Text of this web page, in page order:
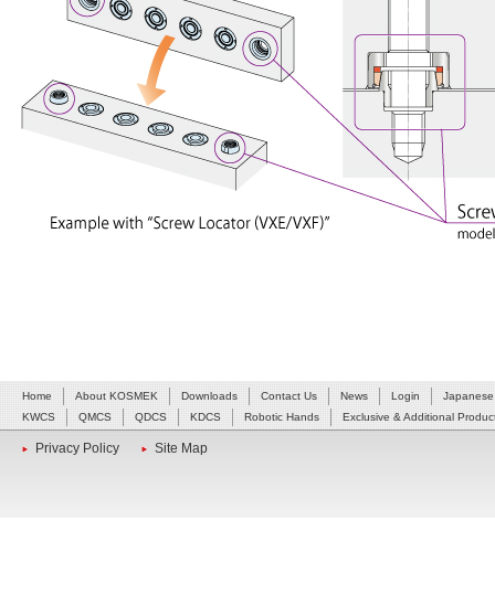
Home About KOSMEK Downloads Contact Us News Login
Japanese
KWCS
QMCS QDCS KDCS Robotic Hands Exclusive & Additional
Privacy Policy Site Map